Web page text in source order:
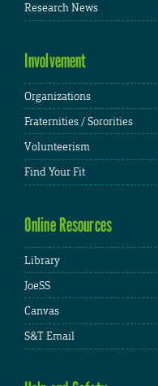
Research News
Involvement
Organizations
Fraternities / Sororities
Volunteerism
Find Your Fit
Online Resources
Library
JoeSS
Canvas
S&T Email